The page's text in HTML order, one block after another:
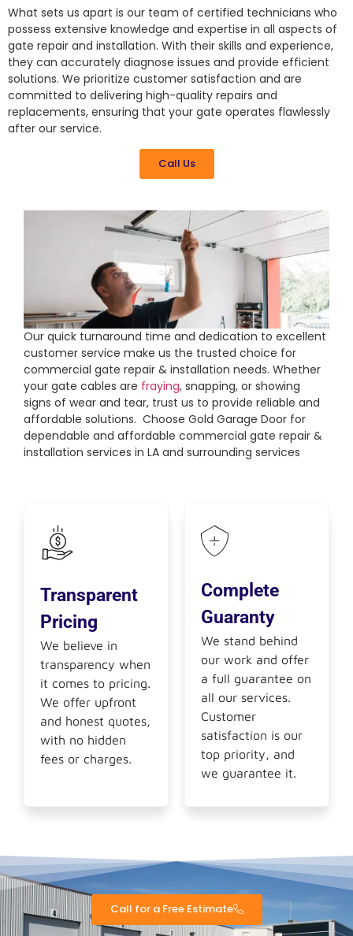
What sets us apart is our team of certified technicians who
possess extensive knowledge and expertise in all aspects of
gate repair and installation. With their skills and experience,
they can accurately diagnose issues and provide efficient
solutions. We prioritize customer satisfaction and are
committed to delivering high-quality repairs and
replacements, ensuring that your gate operates flawlessly
after our service.
Call Us
Our quick turnaround time and dedication to excellent
customer service make us the trusted choice for
commercial gate repair & installation needs. Whether
your gate cables are fraying, snapping, or showing
signs of wear and tear, trust us to provide reliable and
affordable solutions. Choose Gold Garage Door for
dependable and affordable commercial gate repair &
installation services in LA and surrounding services
Transparent
Pricing
We believe in
transparency when
it comes to pricing.
We offer upfront
and honest quotes,
with no hidden
fees or charges.
Complete
Guaranty
We stand behind
our work and offer
a full guarantee on
all our services.
Customer
satisfaction is our
top priority, and
we guarantee it.
Call for a Free Estimate